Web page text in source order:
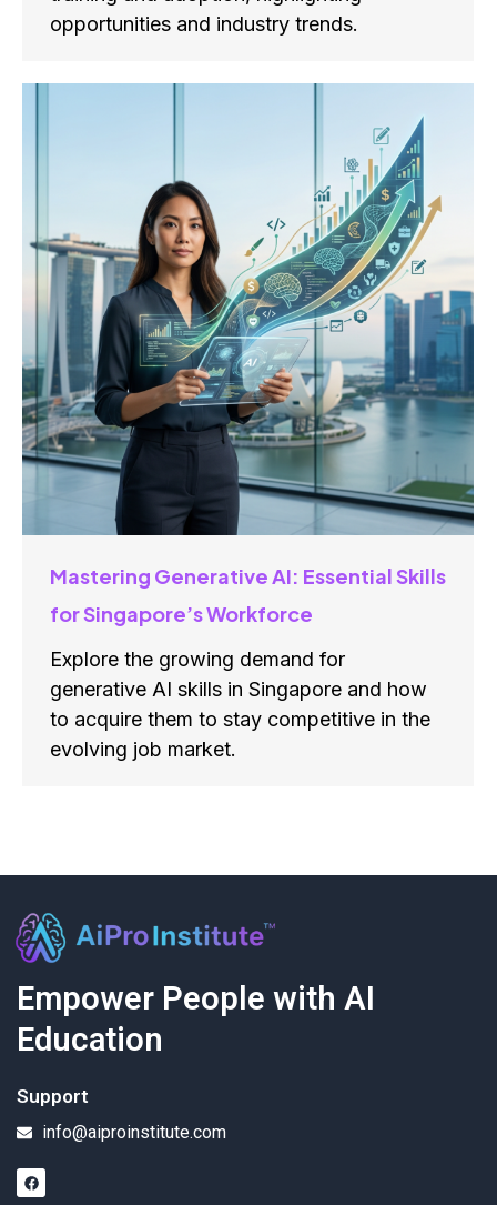
opportunities and industry trends.
Mastering Generative AI: Essential Skills
for Singapore’s Workforce
Explore the growing demand for
generative AI skills in Singapore and how
to acquire them to stay competitive in the
evolving job market.
Empower People with AI
Education
Support
info@aiproinstitute.com